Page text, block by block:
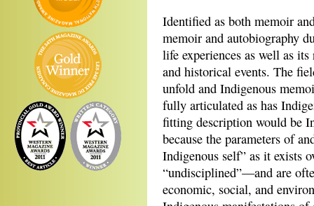
Identified as both memoir
memoir and autobiography
life experiences as well as
and historical events. The
unfold and Indigenous
fully articulated as has
fitting description would be
because the parameters of
Indigenous self” as it exists
“undisciplined”—and are
economic, social, and